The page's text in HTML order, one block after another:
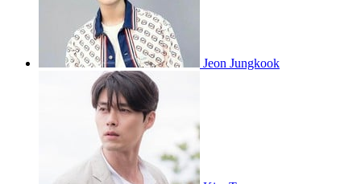
Jeon Jungkook